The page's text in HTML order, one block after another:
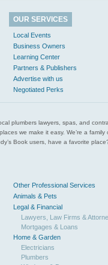
OUR SERVICES
Local Events
Business Owners
Learning Center
Partners & Publishers
Advertise with us
Negotiated Perks
plumbers lawyers, spas, and
we make it easy. We’re a
Book users, have a favorite
Other Professional Services
Animals & Pets
Legal & Financial
Lawyers, Law Firms &
Mortgages & Loans
Home & Garden
Electricians
Plumbers